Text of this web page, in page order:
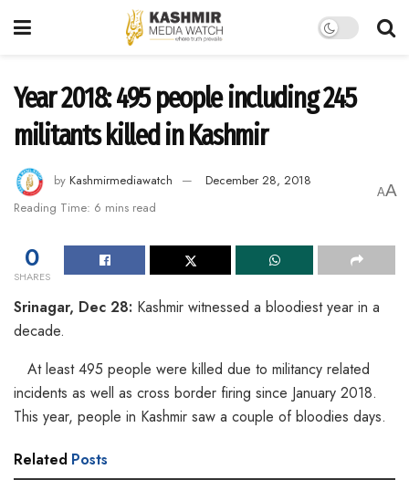
Year 2018: 495 people including 245
militants killed in Kashmir
by Kashmirmediawatch
December 28, 2018
Reading Time: 6 mins read
AA
0
SHARES
Srinagar, Dec 28: Kashmir witnessed a bloodiest year in a
decade.
At least 495 people were killed due to militancy related
incidents as well as cross border firing since January 2018.
This year, people in Kashmir saw a couple of bloodies days.
Related Posts